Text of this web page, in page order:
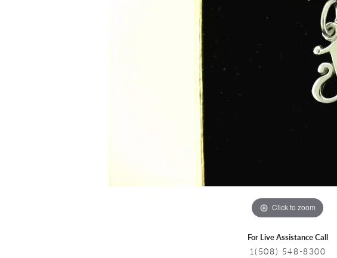
Pearl Necklaces
Click to zoom
For Live Assistance Call
1(508) 548-8300